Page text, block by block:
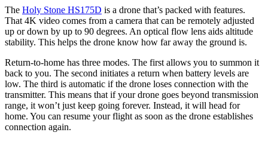
The Holy Stone HS175D is a drone that’s packed with features.
That 4K video comes from a camera that can be remotely adjusted
up or down by up to 90 degrees. An optical flow lens aids altitude
stability. This helps the drone know how far away the ground is.
Return-to-home has three modes. The first allows you to summon it
back to you. The second initiates a return when battery levels are
low. The third is automatic if the drone loses connection with the
transmitter. This means that if your drone goes beyond transmission
range, it won’t just keep going forever. Instead, it will head for
home. You can resume your flight as soon as the drone establishes
connection again.